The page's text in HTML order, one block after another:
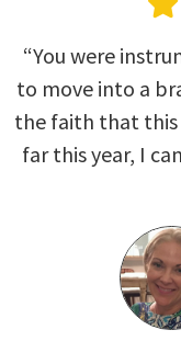
“You were
to move into a
the faith that this
far this year, I